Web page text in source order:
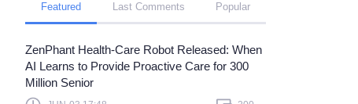
Remember me
Sign In
Featured Last Comments Popular
ZenPhant Health-Care Robot Released: When
AI Learns to Provide Proactive Care for 300
Million Senior